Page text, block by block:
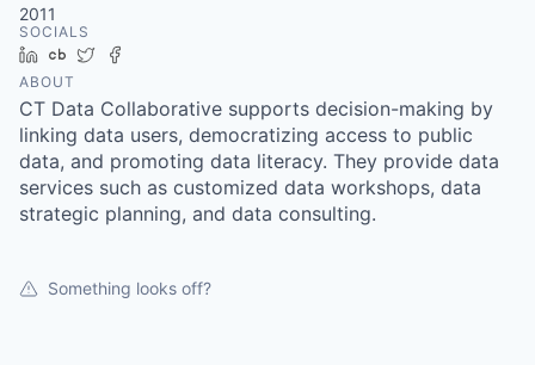
2011
SOCIALS
LinkedIn
Crunchbase
Twitter
ABOUT
CT Data Collaborative supports decision-making by
linking data users, democratizing access to public
data, and promoting data literacy. They provide data
services such as customized data workshops, data
strategic planning, and data consulting.
Something looks off?